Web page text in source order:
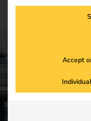
Get
Accept